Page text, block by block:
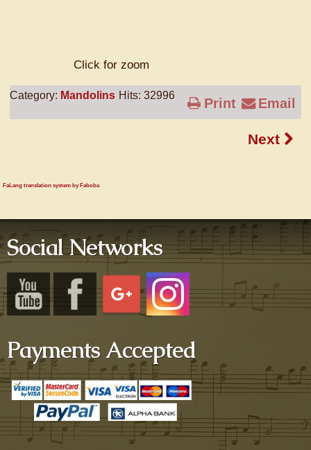
Click for zoom
Category: Mandolins Hits: 32996
Print Email
Next
FaLang translation system by Faboba
Social Networks
Payments Accepted